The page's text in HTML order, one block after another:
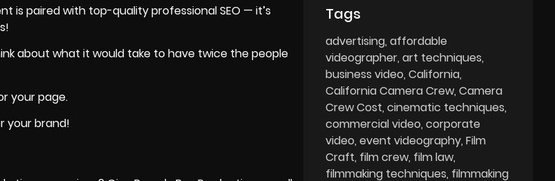
is paired with top-quality professional SEO — it’s
about what it would take to have twice the people
your page.
your brand!
Tags
advertising affordable
videographer art techniques
business video California
California Camera Crew Camera
Crew Cost cinematic techniques
commercial video corporate
video event videography Film
Craft film crew film law
filmmaking techniques filmmaking